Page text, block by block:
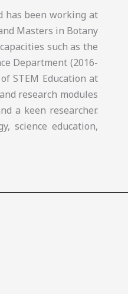
has been working at
Masters in Botany
such as the
Department (2016-
STEM Education at
research modules
a keen researcher.
science education,